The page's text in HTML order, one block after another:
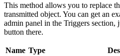
This method allows you to replace
transmitted object. You can get an
admin panel in the Triggers section,
button there.
Name Type